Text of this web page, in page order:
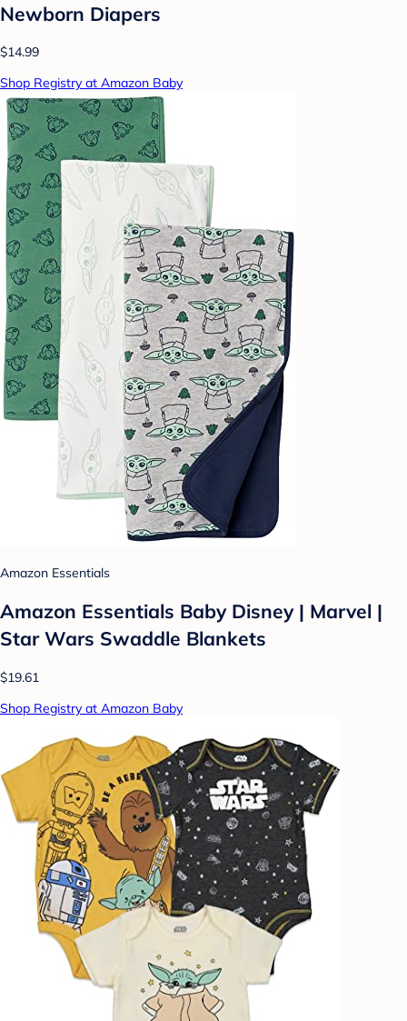
Newborn Diapers
$14.99
Shop Registry at Amazon Baby
Amazon Essentials
Amazon Essentials Baby Disney | Marvel |
Star Wars Swaddle Blankets
$19.61
Shop Registry at Amazon Baby